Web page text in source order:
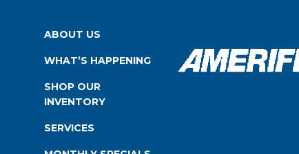
ABOUT US
WHAT’S HAPPENING
SHOP OUR
INVENTORY
SERVICES